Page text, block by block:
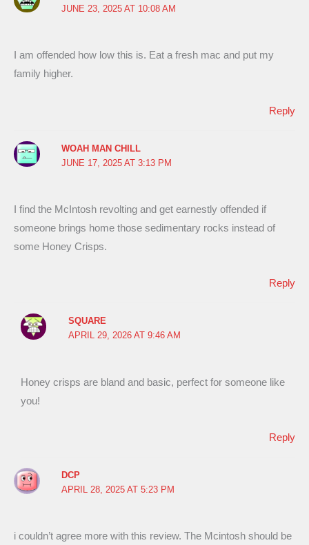
JUNE 23, 2025 AT 10:08 AM
I am offended how low this is. Eat a fresh mac and put my
family higher.
Reply
WOAH MAN CHILL
JUNE 17, 2025 AT 3:13 PM
I find the McIntosh revolting and get earnestly offended if
someone brings home those sedimentary rocks instead of
some Honey Crisps.
Reply
SQUARE
APRIL 29, 2026 AT 9:46 AM
Honey crisps are bland and basic, perfect for someone like
you!
Reply
DCP
APRIL 28, 2025 AT 5:23 PM
i couldn’t agree more with this review. The Mcintosh should be